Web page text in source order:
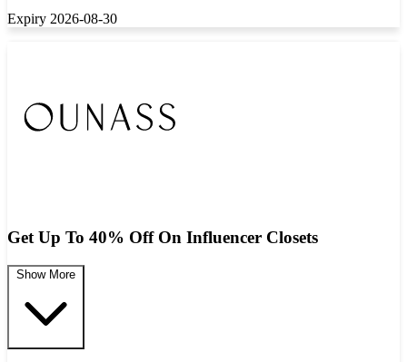
Expiry 2026-08-30
Get Up To 40% Off On Influencer Closets
Show More